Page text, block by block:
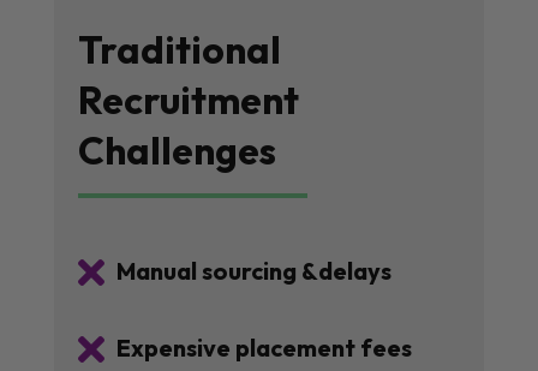
Traditional
Recruitment
Challenges
 Manual sourcing &delays
 Expensive placement fees